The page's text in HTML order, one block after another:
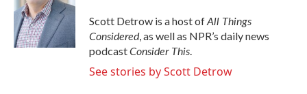
Scott Detrow is a host ofAll Things
Considered, as well as NPR’s daily news
podcastConsider This
See stories by Scott Detrow